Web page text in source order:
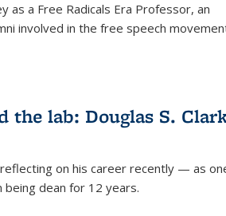
as a Free Radicals Era Professor, an
involved in the free speech
the lab: Douglas S.
on his career recently — as
dean for 12 years.